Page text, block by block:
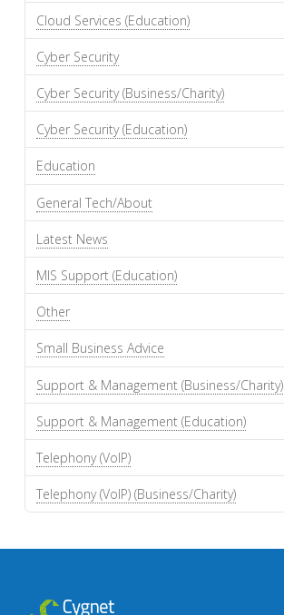
Cloud Services (Education)
Cyber Security
Cyber Security (Business/Charity)
Cyber Security (Education)
Education
General Tech/About
Latest News
MIS Support (Education)
Other
Small Business Advice
Support & Management (Business/Charity)
Support & Management (Education)
Telephony (VoIP)
Telephony (VoIP) (Business/Charity)